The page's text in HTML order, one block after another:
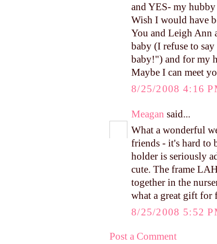
and YES- my
Wish I would have
You and Leigh Ann
baby (I refuse to
baby!") and for my
Maybe I can meet
8/25/2008 4:16
Meagan said...
What a wonderful
friends - it's hard to
holder is seriously
cute. The frame
together in the
what a great gift
8/25/2008 5:52
Post a Comment